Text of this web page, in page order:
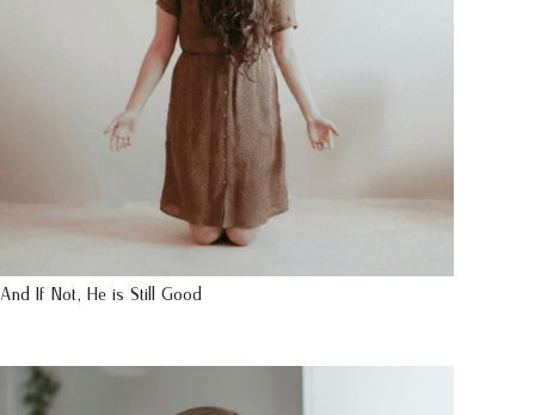
And If Not, He is Still Good